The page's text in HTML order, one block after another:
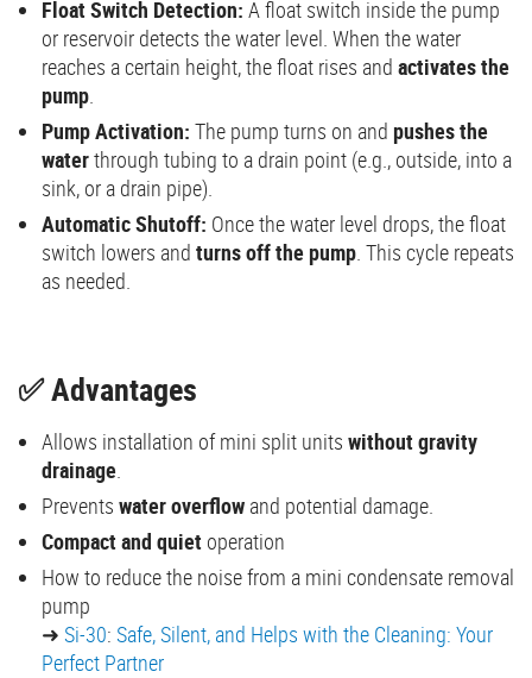
Float Switch Detection: A float switch inside the pump
or reservoir detects the water level. When the water
reaches a certain height, the float rises and activates the
pump
Pump Activation: The pump turns on and pushes the
waterthrough tubing to a drain point (e.g., outside, into a
sink, or a drain pipe).
Automatic Shutoff: Once the water level drops, the float
switch lowers and turns off the pump . This cycle repeats
as needed.
✅ Advantages
Allows installation of mini split units without gravity
drainage
Prevents water overflow and potential damage.
Compact and quiet operation
How to reduce the noise from a mini condensate removal
pump
➜ Si-30: Safe, Silent, and Helps with the Cleaning: Your
Perfect Partner